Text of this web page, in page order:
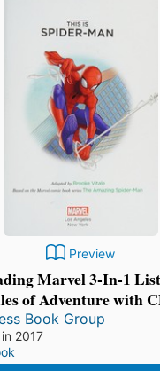
Preview
Marvel 3-In-1
of Adventure with
Book Group
2017